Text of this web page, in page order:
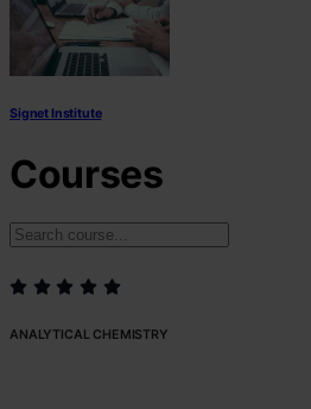
Signet Institute
Courses
ANALYTICAL CHEMISTRY